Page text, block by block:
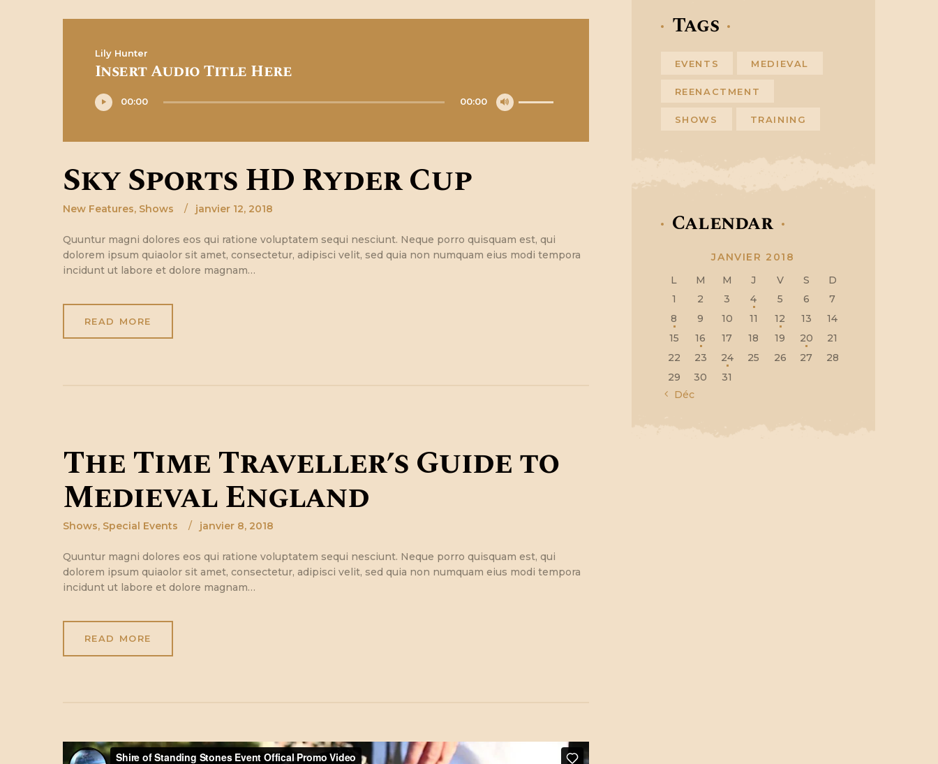
Lily Hunter
Insert Audio Title Here
Lecteur
audio
00:00 00:00
haut/bas
volume.
Sky Sports HD Ryder Cup
New Features, Shows janvier 12, 2018
Quuntur magni dolores eos qui ratione voluptatem sequi nesciunt. Neque porro quisquam est, qui
dolorem ipsum quiaolor sit amet, consectetur, adipisci velit, sed quia non numquam eius modi tempora
incidunt ut labore et dolore magnam…
READ MORE
The Time Traveller’s Guide to
Medieval England
Shows, Special Events janvier 8, 2018
Quuntur magni dolores eos qui ratione voluptatem sequi nesciunt. Neque porro quisquam est, qui
dolorem ipsum quiaolor sit amet, consectetur, adipisci velit, sed quia non numquam eius modi tempora
incidunt ut labore et dolore magnam…
READ MORE
Tags
EVENTS MEDIEVAL
REENACTMENT
SHOWS TRAINING
Calendar
JANVIER 2018
L
M M J V S
D
1
2 3 4 5 6
7
8
9 10 11 12 13
14
15
16 17 18 19 20
21
22
23 24 25 26 27
28
29
30
31
« Déc